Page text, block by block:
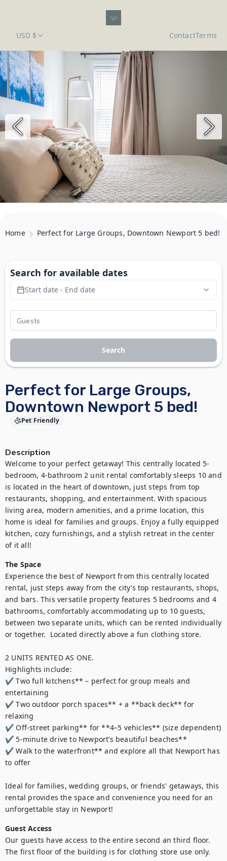
USD $ ContactTerms
Home Perfect for Large Groups, Downtown Newport 5 bed!
Perfect for Large Groups,
Downtown Newport 5 bed!
Pet Friendly
Description
Welcome to your perfect getaway! This centrally located 5-
bedroom, 4-bathroom 2 unit rental comfortably sleeps 10 and
is located in the heart of downtown, just steps from top
restaurants, shopping, and entertainment. With spacious
living area, modern amenities, and a prime location, this
home is ideal for families and groups. Enjoy a fully equipped
kitchen, cozy furnishings, and a stylish retreat in the center
of it all!
The Space
Experience the best of Newport from this centrally located
rental, just steps away from the city’s top restaurants, shops,
and bars. This versatile property features 5 bedrooms and 4
bathrooms, comfortably accommodating up to 10 guests,
between two separate units, which can be rented individually
or together.  Located directly above a fun clothing store.
2 UNITS RENTED AS ONE.
Highlights include:
✔ Two full kitchens** – perfect for group meals and
entertaining
✔ Two outdoor porch spaces** + a **back deck** for
relaxing
✔ Off-street parking** for **4–5 vehicles** (size dependent)
✔ 5-minute drive to Newport’s beautiful beaches**
✔ Walk to the waterfront** and explore all that Newport has
to offer
Ideal for families, wedding groups, or friends' getaways, this
rental provides the space and convenience you need for an
unforgettable stay in Newport!
Guest Access
Our guests have access to the entire second an third floor.
The first floor of the building is for clothing store use only.
Search for available dates
Start date - End date
Search